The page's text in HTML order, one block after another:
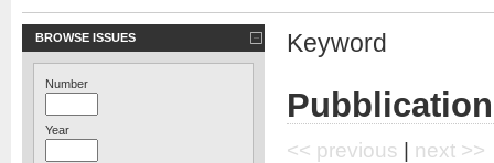
BROWSE ISSUES
Number
Year
Keyword
<< previous | next >>